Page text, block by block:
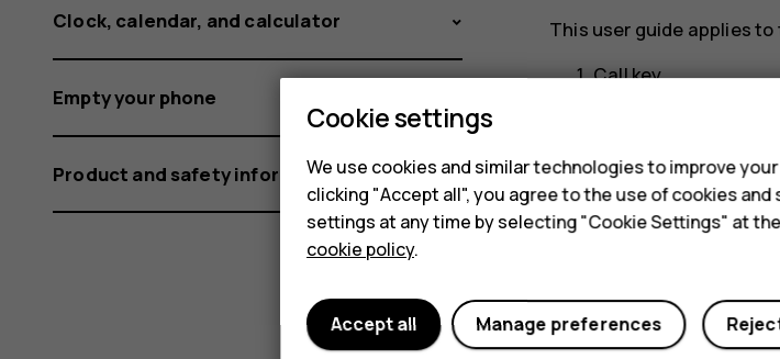
This user guide applies to
Call key
Scroll key. Press to
Earpiece/
Flashlight
USB connector
Clock, calendar, and calculator
Empty your phone
Product and safety information
Cookie settings
We use cookies and similar technologies to improve
clicking "Accept all", you agree to the use of cookies
settings at any time by selecting "Cookie Settings" at
cookie policy.
Manage preferences
Accept all